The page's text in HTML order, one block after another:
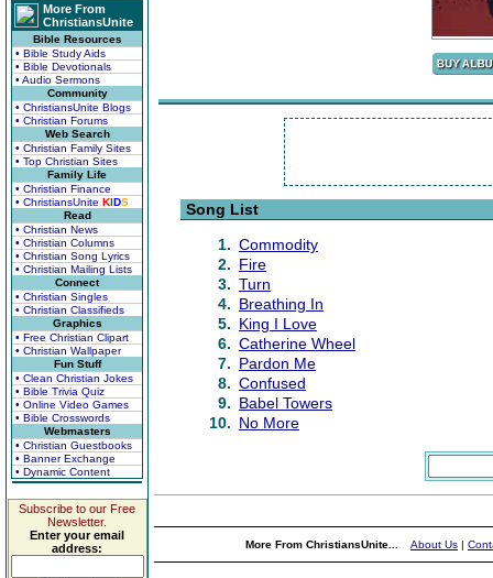
More From
ChristiansUnite
Bible Resources
• Bible Study Aids
• Bible Devotionals
• Audio Sermons
Community
• ChristiansUnite Blogs
• Christian Forums
Web Search
• Christian Family Sites
• Top Christian Sites
Family Life
• Christian Finance
• ChristiansUnite KIDS
Read
• Christian News
• Christian Columns
• Christian Song Lyrics
• Christian Mailing Lists
Connect
• Christian Singles
• Christian Classifieds
Graphics
• Free Christian Clipart
• Christian Wallpaper
Fun Stuff
• Clean Christian Jokes
• Bible Trivia Quiz
• Online Video Games
• Bible Crosswords
Webmasters
• Christian Guestbooks
• Banner Exchange
• Dynamic Content
Subscribe to our Free
Newsletter.
Enter your email
address:
Song List
1. Commodity
2. Fire
3. Turn
4. Breathing In
5. King I Love
6. Catherine Wheel
7. Pardon Me
8. Confused
9. Babel Towers
10. No More
More From ChristiansUnite... About Us |